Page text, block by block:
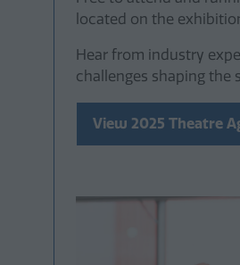
located on the
Hear from industry
challenges shaping the
View 2025 Theatre
(opens
new